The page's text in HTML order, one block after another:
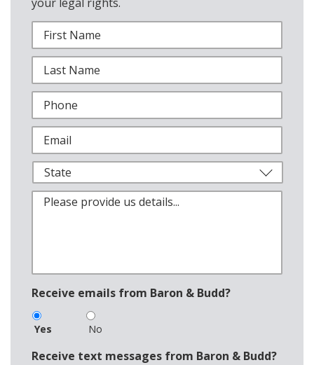
Receive emails from Baron & Budd?
Yes No
Receive text messages from Baron & Budd?